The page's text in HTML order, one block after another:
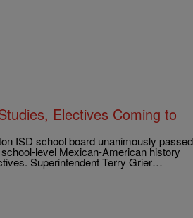
Electives Coming to
ISD school board unanimously passed
level Mexican-American history
Superintendent Terry Grier…